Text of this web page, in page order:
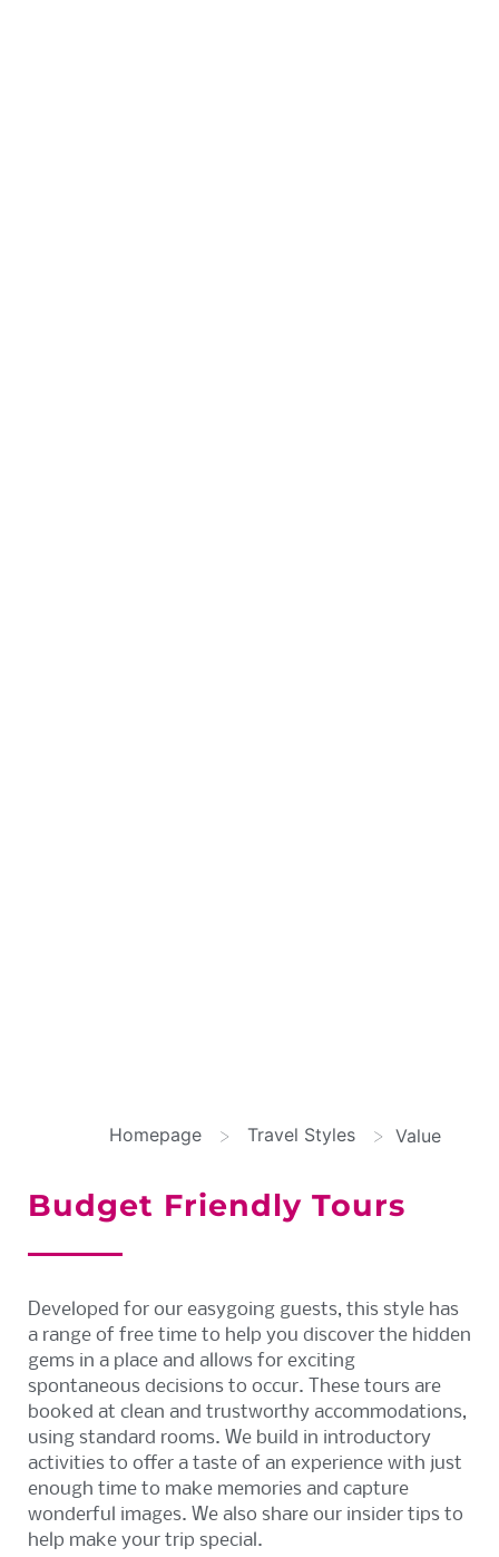
Homepage > Travel Styles > Value
Budget Friendly Tours
Developed for our easygoing guests, this style has
a range of free time to help you discover the hidden
gems in a place and allows for exciting
spontaneous decisions to occur. These tours are
booked at clean and trustworthy accommodations,
using standard rooms. We build in introductory
activities to offer a taste of an experience with just
enough time to make memories and capture
wonderful images. We also share our insider tips to
help make your trip special.